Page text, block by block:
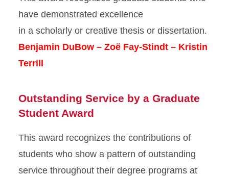
have demonstrated excellence
in a scholarly or creative thesis or dissertation.
Benjamin DuBow – Zoë Fay-Stindt – Kristin
Terrill
Outstanding Service by a Graduate
Student Award
This award recognizes the contributions of
students who show a pattern of outstanding
service throughout their degree programs at